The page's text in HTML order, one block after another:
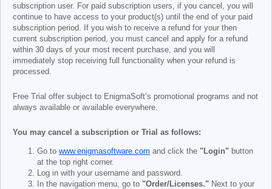
subscription user. For paid subscription users, if you cancel, you will
continue to have access to your product(s) until the end of your paid
subscription period. If you wish to receive a refund for your then
current subscription period, you must cancel and apply for a refund
within 30 days of your most recent purchase, and you will
immediately stop receiving full functionality when your refund is
processed.
Free Trial offer subject to EnigmaSoft’s promotional programs and not
always available or available everywhere.
You may cancel a subscription or Trial as follows:
Go to www.enigmasoftware.com and click the "Login" button
at the top right corner.
Log in with your username and password.
In the navigation menu, go to "Order/Licenses." Next to your